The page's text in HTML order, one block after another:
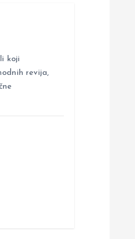
koji
revija,